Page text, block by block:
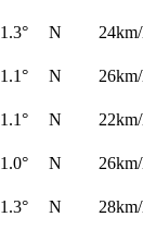
1.3° N
1.1° N
1.1° N
1.0° N
1.3° N